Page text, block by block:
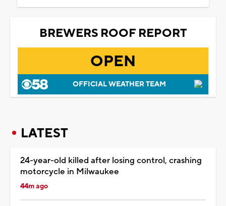
BREWERS ROOF REPORT
OPEN
OFFICIAL WEATHER TEAM
LATEST
24-year-old killed after losing control, crashing
motorcycle in Milwaukee
44m ago